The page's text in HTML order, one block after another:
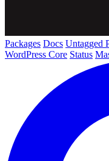
Packages Docs Untagged
WordPress Core Status